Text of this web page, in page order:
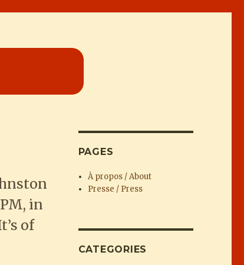
in
of
PAGES
À propos / About
Presse / Press
CATEGORIES